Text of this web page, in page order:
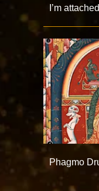
I’m
Phagmo